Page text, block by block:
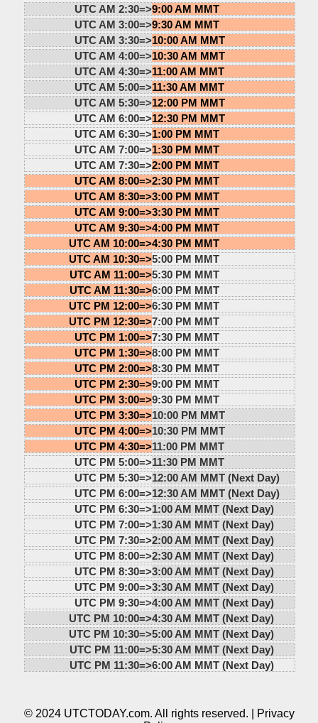
UTC AM 2:30=>9:00 AM MMT
UTC AM 3:00=>9:30 AM MMT
UTC AM 3:30=>10:00 AM MMT
UTC AM 4:00=>10:30 AM MMT
UTC AM 4:30=>11:00 AM MMT
UTC AM 5:00=>11:30 AM MMT
UTC AM 5:30=>12:00 PM MMT
UTC AM 6:00=>12:30 PM MMT
UTC AM 6:30=>1:00 PM MMT
UTC AM 7:00=>1:30 PM MMT
UTC AM 7:30=>2:00 PM MMT
UTC AM 8:00=>2:30 PM MMT
UTC AM 8:30=>3:00 PM MMT
UTC AM 9:00=>3:30 PM MMT
UTC AM 9:30=>4:00 PM MMT
UTC AM 10:00=>4:30 PM MMT
UTC AM 10:30=>5:00 PM MMT
UTC AM 11:00=>5:30 PM MMT
UTC AM 11:30=>6:00 PM MMT
UTC PM 12:00=>6:30 PM MMT
UTC PM 12:30=>7:00 PM MMT
UTC PM 1:00=>7:30 PM MMT
UTC PM 1:30=>8:00 PM MMT
UTC PM 2:00=>8:30 PM MMT
UTC PM 2:30=>9:00 PM MMT
UTC PM 3:00=>9:30 PM MMT
UTC PM 3:30=>10:00 PM MMT
UTC PM 4:00=>10:30 PM MMT
UTC PM 4:30=>11:00 PM MMT
UTC PM 5:00=>11:30 PM MMT
UTC PM 5:30=>12:00 AM MMT (Next Day)
UTC PM 6:00=>12:30 AM MMT (Next Day)
UTC PM 6:30=>1:00 AM MMT (Next Day)
UTC PM 7:00=>1:30 AM MMT (Next Day)
UTC PM 7:30=>2:00 AM MMT (Next Day)
UTC PM 8:00=>2:30 AM MMT (Next Day)
UTC PM 8:30=>3:00 AM MMT (Next Day)
UTC PM 9:00=>3:30 AM MMT (Next Day)
UTC PM 9:30=>4:00 AM MMT (Next Day)
UTC PM 10:00=>4:30 AM MMT (Next Day)
UTC PM 10:30=>5:00 AM MMT (Next Day)
UTC PM 11:00=>5:30 AM MMT (Next Day)
UTC PM 11:30=>6:00 AM MMT (Next Day)
© 2024 UTCTODAY.com. All rights reserved. |
Privacy